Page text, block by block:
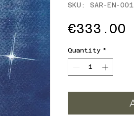
SKU: SAR-EN-001
€333.00
Quantity *